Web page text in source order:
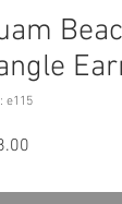
e115